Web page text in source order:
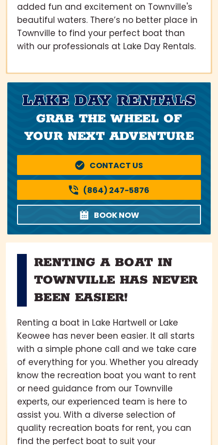
added fun and excitement on Townville's
beautiful waters. There’s no better place in
Townville to find your perfect boat than
with our professionals at Lake Day Rentals.
LAKE DAY RENTALS
GRAB THE WHEEL OF
YOUR NEXT ADVENTURE
CONTACT US
(864) 247-5876
BOOK NOW
RENTING A BOAT IN
TOWNVILLE HAS NEVER
BEEN EASIER!
Renting a boat in Lake Hartwell or Lake
Keowee has never been easier. It all starts
with a simple phone call and we take care
of everything for you. Whether you already
know the recreation boat you want to rent
or need guidance from our Townville
experts, our experienced team is here to
assist you. With a diverse selection of
quality recreation boats for rent, you can
find the perfect boat to suit your